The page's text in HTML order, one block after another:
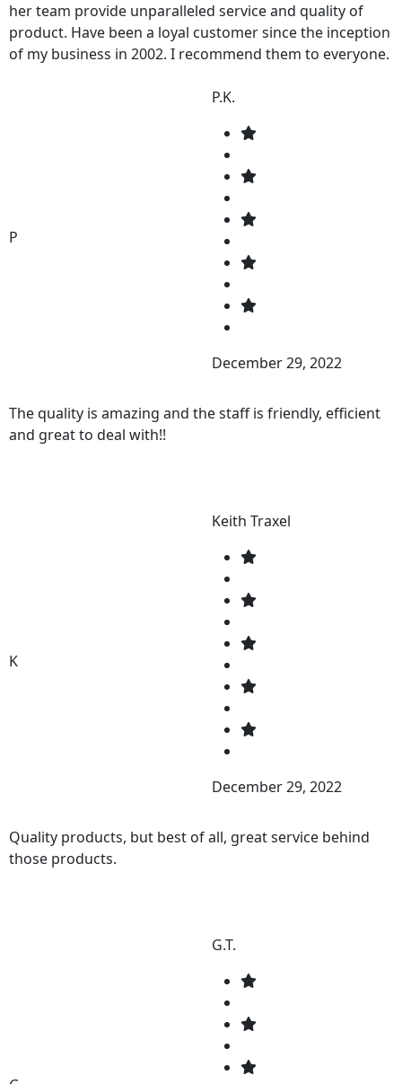
her team provide unparalleled service and quality of
product. Have been a loyal customer since the inception
of my business in 2002. I recommend them to everyone.
P
P.K.
December 29, 2022
The quality is amazing and the staff is friendly, efficient
and great to deal with!!
K
Keith Traxel
December 29, 2022
Quality products, but best of all, great service behind
those products.
G.T.